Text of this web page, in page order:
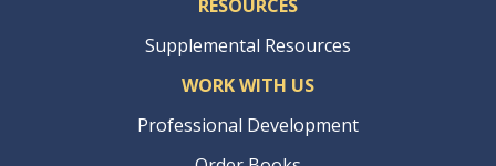
RESOURCES
Supplemental Resources
WORK WITH US
Professional Development